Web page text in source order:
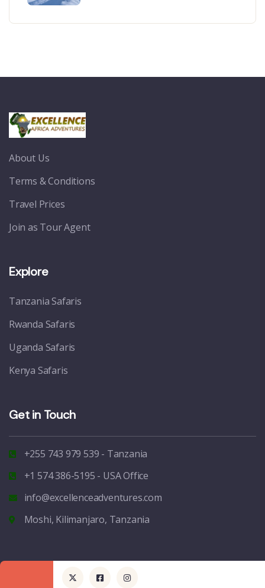
About Us
Terms & Conditions
Travel Prices
Join as Tour Agent
Explore
Tanzania Safaris
Rwanda Safaris
Uganda Safaris
Kenya Safaris
Get in Touch
+255 743 979 539 - Tanzania
+1 574 386-5195 - USA Office
info@excellenceadventures.com
Moshi, Kilimanjaro, Tanzania